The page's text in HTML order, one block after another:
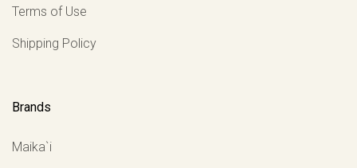
Terms of Use
Shipping Policy
Brands
Maika`i